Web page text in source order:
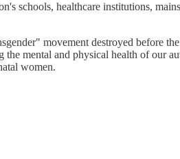
schools, healthcare institutions,
movement destroyed before
mental and physical health of our
women.